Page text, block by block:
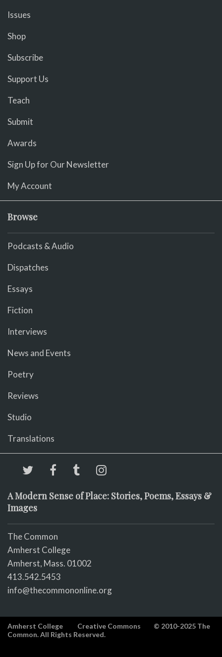
Issues
Shop
Subscribe
Support Us
Teach
Submit
Awards
Sign Up for Our Newsletter
My Account
Browse
Podcasts & Audio
Dispatches
Essays
Fiction
Interviews
News and Events
Poetry
Reviews
Studio
Translations
A Modern Sense of Place: Stories, Poems, Essays &
Images
The Common
Amherst College
Amherst, Mass. 01002
413.542.5453
info@thecommononline.org
Amherst College Creative Commons
© 2010-2025 The
Common. All Rights Reserved.